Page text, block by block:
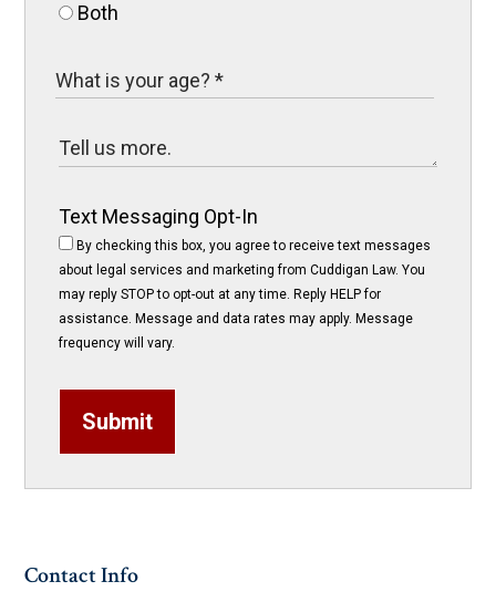
Both
Text Messaging Opt-In
By checking this box, you agree to receive text messages
about legal services and marketing from Cuddigan Law. You
may reply STOP to opt-out at any time. Reply HELP for
assistance. Message and data rates may apply. Message
frequency will vary.
Submit
Contact Info